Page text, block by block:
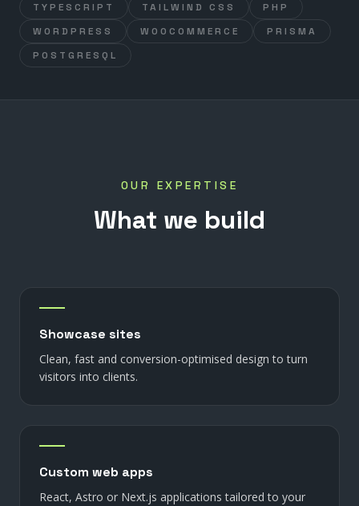
TYPESCRIPT
TAILWIND CSS
PHP
WORDPRESS
WOOCOMMERCE
PRISMA
POSTGRESQL
OUR EXPERTISE
What we build
Showcase sites
Clean, fast and conversion-optimised design to turn
visitors into clients.
Custom web apps
React, Astro or Next.js applications tailored to your